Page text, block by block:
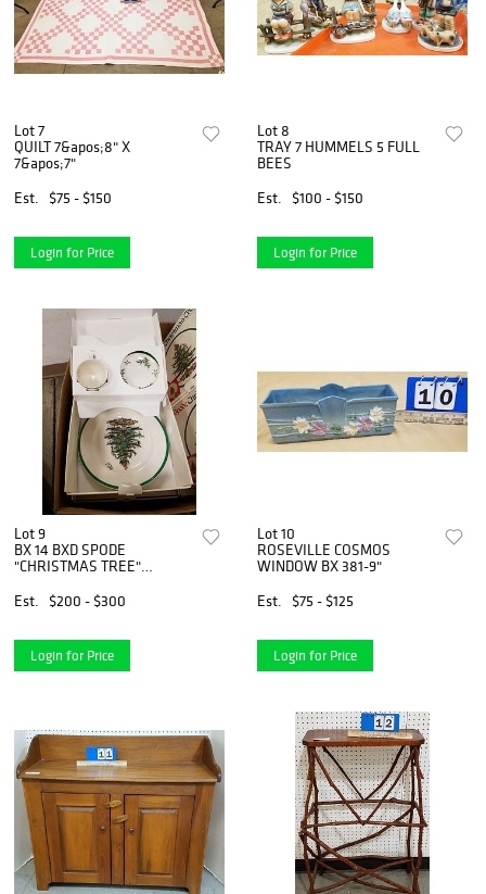
Lot 7
QUILT 7&apos;8" X
7&apos;7"
Est.
$75 - $150
Login for Price
Lot 8
TRAY 7 HUMMELS 5 FULL
BEES
Est.
$100 - $150
Login for Price
Lot 9
BX 14 BXD SPODE
"CHRISTMAS TREE"
PLATE, CUP AND SAUCER
Est. $200 - $300
Login for Price
Lot 10
ROSEVILLE COSMOS
WINDOW BX 381-9"
Est.
$75 - $125
Login for Price